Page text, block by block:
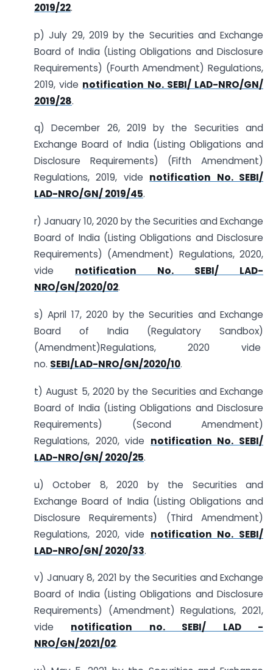
2019/22.
p) July 29, 2019 by the Securities and Exchange
Board of India (Listing Obligations and Disclosure
Requirements) (Fourth Amendment) Regulations,
2019, vide notification No. SEBI/ LAD-NRO/GN/
2019/28.
q) December 26, 2019 by the Securities and
Exchange Board of India (Listing Obligations and
Disclosure Requirements) (Fifth Amendment)
Regulations, 2019, vide notification No. SEBI/
LAD-NRO/GN/ 2019/45.
r) January 10, 2020 by the Securities and Exchange
Board of India (Listing Obligations and Disclosure
Requirements) (Amendment) Regulations, 2020,
vide notification No. SEBI/ LAD-
NRO/GN/2020/02.
s) April 17, 2020 by the Securities and Exchange
Board of India (Regulatory Sandbox)
(Amendment)Regulations, 2020 vide
no. SEBI/LAD-NRO/GN/2020/10.
t) August 5, 2020 by the Securities and Exchange
Board of India (Listing Obligations and Disclosure
Requirements) (Second Amendment)
Regulations, 2020, vide notification No. SEBI/
LAD-NRO/GN/ 2020/25.
u) October 8, 2020 by the Securities and
Exchange Board of India (Listing Obligations and
Disclosure Requirements) (Third Amendment)
Regulations, 2020, vide notification No. SEBI/
LAD-NRO/GN/ 2020/33.
v) January 8, 2021 by the Securities and Exchange
Board of India (Listing Obligations and Disclosure
Requirements) (Amendment) Regulations, 2021,
vide notification no. SEBI/ LAD -
NRO/GN/2021/02.